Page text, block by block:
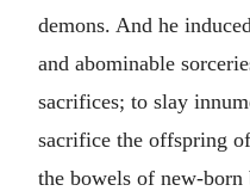
demons. And he
and abominable
sacrifices; to slay
sacrifice the offspring
the bowels of new-born